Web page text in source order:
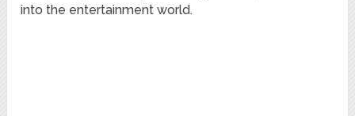
into the entertainment world.